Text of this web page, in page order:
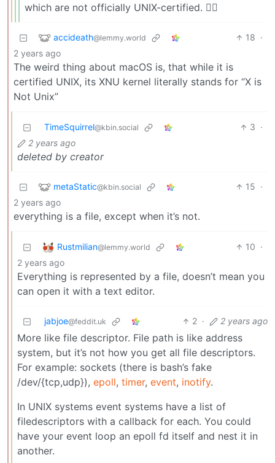
which are not officially UNIX-certified. 😵‍💫
accideath@lemmy.world 18 ·
2 years ago
The weird thing about macOS is, that while it is
certified UNIX, its XNU kernel literally stands for “X is
Not Unix”
TimeSquirrel@kbin.social 3 ·
2 years ago
deleted by creator
metaStatic@kbin.social 15 ·
2 years ago
everything is a file, except when it’s not.
Rustmilian@lemmy.world 10 ·
2 years ago
Everything is represented by a file, doesn’t mean you
can open it with a text editor.
jabjoe@feddit.uk 2 · 2 years ago
More like file descriptor. File path is like address
system, but it’s not how you get all file descriptors.
For example: sockets (there is bash’s fake
/dev/{tcp,udp}), epoll, timer, event, inotify.
In UNIX systems event systems have a list of
filedescriptors with a callback for each. You could
have your event loop an epoll fd itself and nest it in
another.